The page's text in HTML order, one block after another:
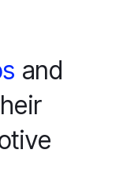
and